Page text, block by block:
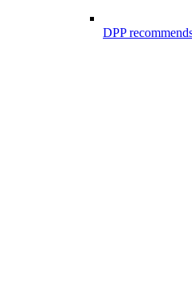
DPP